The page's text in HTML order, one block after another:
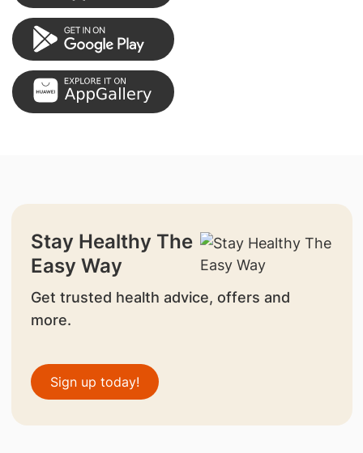
Stay Healthy The
Easy Way
Get trusted health advice, offers and
more.
Sign up today!